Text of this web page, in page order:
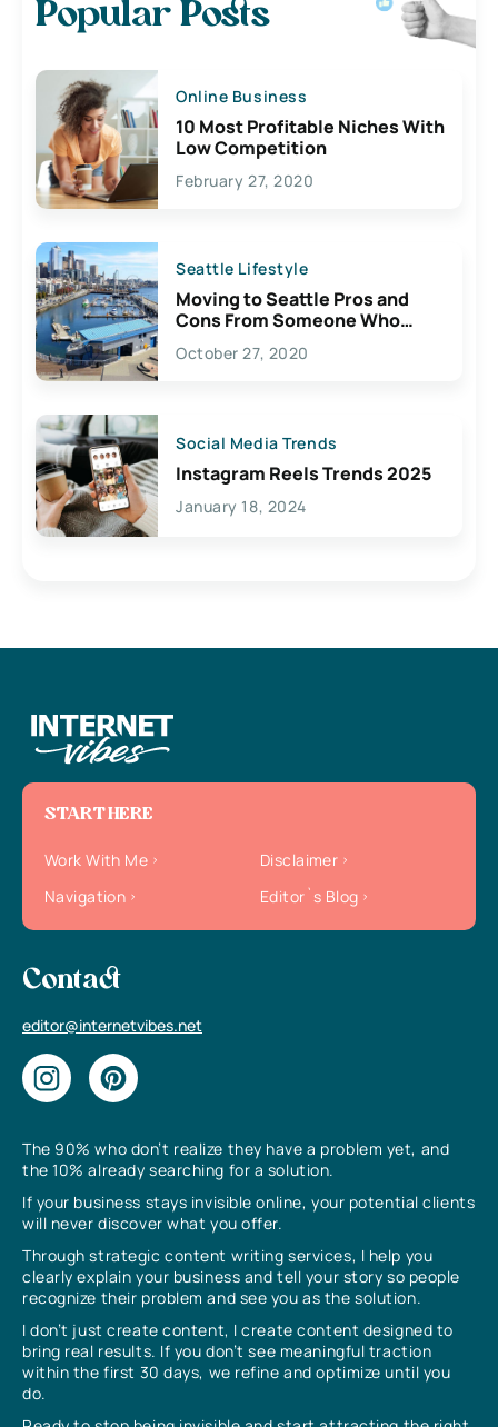
Popular Posts
Online Business
10 Most Profitable Niches With
Low Competition
February 27, 2020
Seattle Lifestyle
Moving to Seattle Pros and
Cons From Someone Who
Lives Here
October 27, 2020
Social Media Trends
Instagram Reels Trends 2025
January 18, 2024
The 90% who don’t realize they have a problem yet, and
the 10% already searching for a solution.
If your business stays invisible online, your potential clients
will never discover what you offer.
Through strategic content writing services, I help you
clearly explain your business and tell your story so people
recognize their problem and see you as the solution.
I don’t just create content, I create content designed to
bring real results. If you don’t see meaningful traction
within the first 30 days, we refine and optimize until you
do.
START HERE
Work With Me
Disclaimer
Navigation
Editor`s Blog
Contact
editor@internetvibes.net